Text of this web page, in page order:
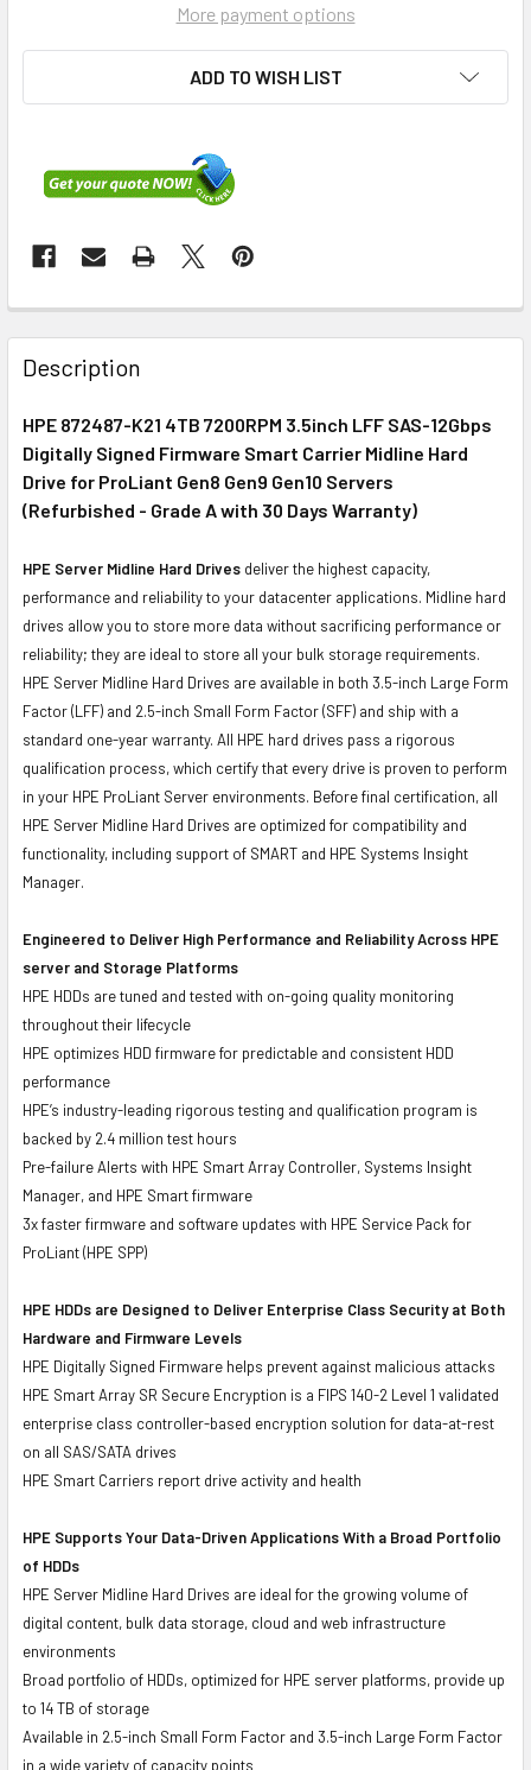
More payment options
ADD TO WISH LIST
FREQUENTLY
BOUGHT
TOGETHER:
SELECT
ALL
TO CART
Description
HPE 872487-K21 4TB 7200RPM 3.5inch LFF SAS-12Gbps
Digitally Signed Firmware Smart Carrier Midline Hard
Drive for ProLiant Gen8 Gen9 Gen10 Servers
(Refurbished - Grade A with 30 Days Warranty)
HPE Server Midline Hard Drives deliver the highest capacity,
performance and reliability to your datacenter applications. Midline hard
drives allow you to store more data without sacrificing performance or
reliability; they are ideal to store all your bulk storage requirements.
HPE Server Midline Hard Drives are available in both 3.5-inch Large Form
Factor (LFF) and 2.5-inch Small Form Factor (SFF) and ship with a
standard one-year warranty. All HPE hard drives pass a rigorous
qualification process, which certify that every drive is proven to perform
in your HPE ProLiant Server environments. Before final certification, all
HPE Server Midline Hard Drives are optimized for compatibility and
functionality, including support of SMART and HPE Systems Insight
Manager.
Engineered to Deliver High Performance and Reliability Across HPE
server and Storage Platforms
HPE HDDs are tuned and tested with on-going quality monitoring
throughout their lifecycle
HPE optimizes HDD firmware for predictable and consistent HDD
performance
HPE’s industry-leading rigorous testing and qualification program is
backed by 2.4 million test hours
Pre-failure Alerts with HPE Smart Array Controller, Systems Insight
Manager, and HPE Smart firmware
3x faster firmware and software updates with HPE Service Pack for
ProLiant (HPE SPP)
HPE HDDs are Designed to Deliver Enterprise Class Security at Both
Hardware and Firmware Levels
HPE Digitally Signed Firmware helps prevent against malicious attacks
HPE Smart Array SR Secure Encryption is a FIPS 140-2 Level 1 validated
enterprise class controller-based encryption solution for data-at-rest
on all SAS/SATA drives
HPE Smart Carriers report drive activity and health
HPE Supports Your Data-Driven Applications With a Broad Portfolio
of HDDs
HPE Server Midline Hard Drives are ideal for the growing volume of
digital content, bulk data storage, cloud and web infrastructure
environments
Broad portfolio of HDDs, optimized for HPE server platforms, provide up
to 14 TB of storage
Available in 2.5-inch Small Form Factor and 3.5-inch Large Form Factor
in a wide variety of capacity points